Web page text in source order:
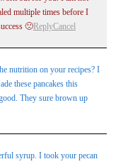
multiple times before I
🙁ReplyCancel
nutrition on your recipes? I
these pancakes this
They sure brown up
syrup. I took your pecan